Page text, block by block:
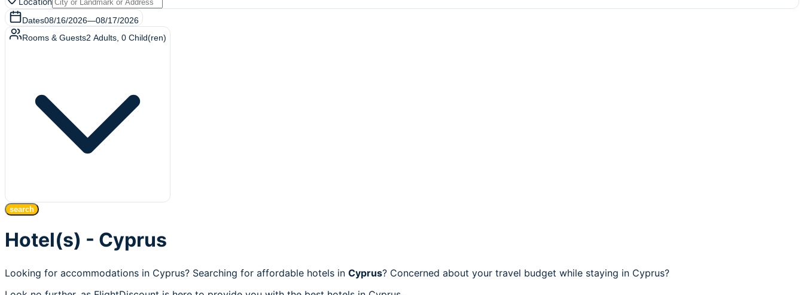
Dates08/16/2026—08/17/2026
Rooms & Guests2 Adults 0 Child(ren)
search
Hotel(s) - Cyprus
Looking for accommodations in Cyprus? Searching for affordable hotels in Cyprus? Concerned about your travel budget while staying in Cyprus?